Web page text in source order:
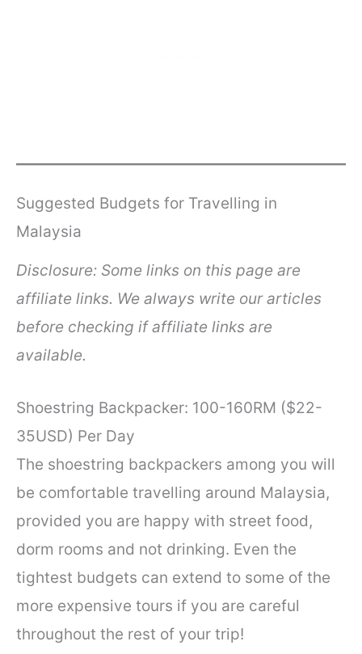
Suggested Budgets for Travelling in
Malaysia
Disclosure: Some links on this page are
affiliate links. We always write our articles
before checking if affiliate links are
available.
Shoestring Backpacker: 100-160RM ($22-
35USD) Per Day
The shoestring backpackers among you will
be comfortable travelling around Malaysia,
provided you are happy with street food,
dorm rooms and not drinking. Even the
tightest budgets can extend to some of the
more expensive tours if you are careful
throughout the rest of your trip!